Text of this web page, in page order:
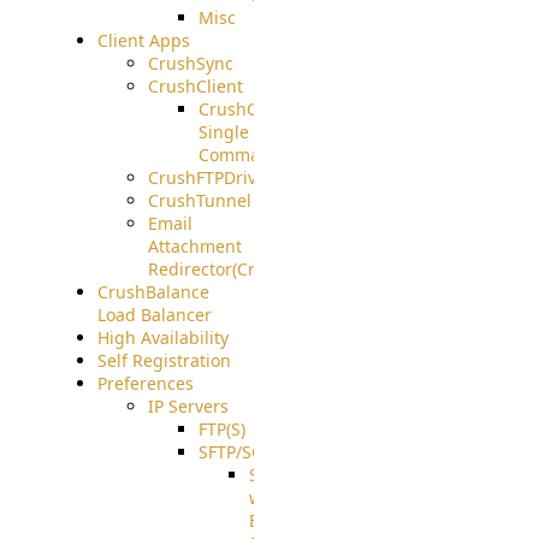
Misc
Client Apps
CrushSync
CrushClient
CrushClient
Single
Command
CrushFTPDrive
CrushTunnel
Email
Attachment
Redirector(CrushDrop)
CrushBalance
Load Balancer
High Availability
Self Registration
Preferences
IP Servers
FTP(S)
SFTP/SCP
SFTP
with
ECDSA